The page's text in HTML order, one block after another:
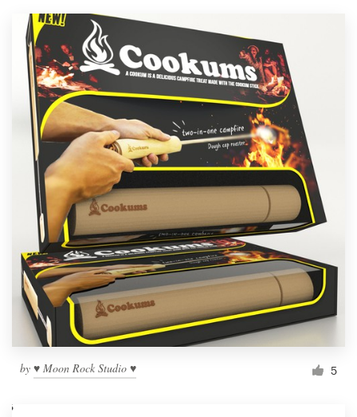
by ♥ Moon Rock Studio ♥ 5